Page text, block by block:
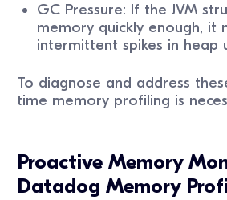
GC Pressure: If the JVM
memory quickly enough, it
intermittent spikes in heap
To diagnose and address
time memory profiling is
Proactive Memory
Datadog Memory